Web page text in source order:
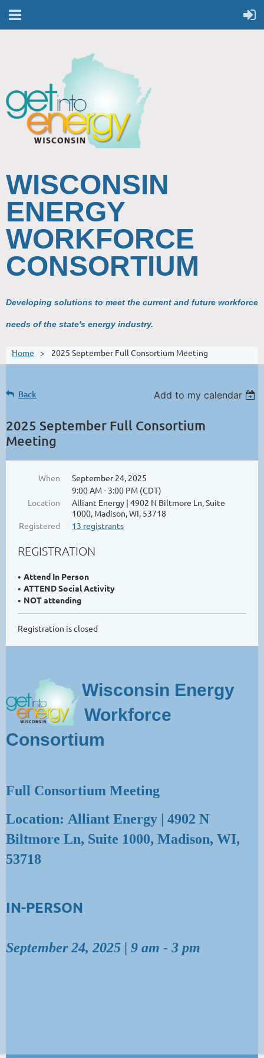
WISCONSIN
ENERGY
WORKFORCE
CONSORTIUM
Developing solutions to meet the current and future workforce
needs of the state's energy industry.
Home 2025 September Full Consortium Meeting
Back Add to my calendar
2025 September Full Consortium
Meeting
When
September 24, 2025
9:00 AM - 3:00 PM (CDT)
Location
Alliant Energy | 4902 N Biltmore Ln, Suite
1000, Madison, WI, 53718
Registered
13 registrants
REGISTRATION
Attend In Person
ATTEND Social Activity
NOT attending
Registration is closed
Wisconsin Energy
Workforce
Consortium
Full Consortium Meeting
Location: Alliant Energy | 4902 N
Biltmore Ln, Suite 1000, Madison, WI,
53718
IN-PERSON
September 24, 2025 | 9 am - 3 pm